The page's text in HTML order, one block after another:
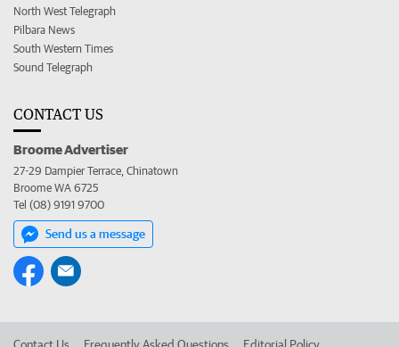
North West Telegraph
Pilbara News
South Western Times
Sound Telegraph
CONTACT US
Broome Advertiser
27-29 Dampier Terrace, Chinatown
Broome WA 6725
Tel (08) 9191 9700
Send us a message